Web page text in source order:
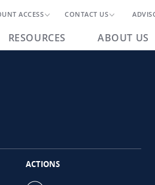
ACCESS CONTACT US
RESOURCES ABOUT US
ACTIONS